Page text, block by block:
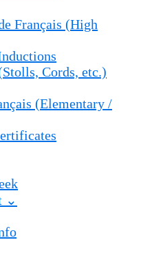
Français (High
Cords, etc.)
(Elementary /
⌄